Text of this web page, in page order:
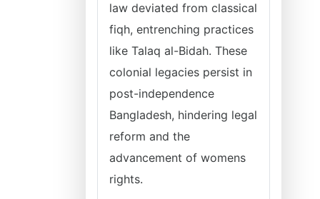
law deviated from classical
fiqh, entrenching practices
like Talaq al-Bidah. These
colonial legacies persist in
post-independence
Bangladesh, hindering legal
reform and the
advancement of womens
rights.